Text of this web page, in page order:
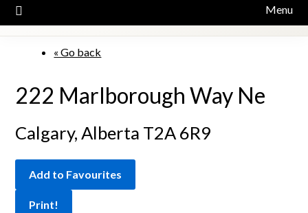
Menu
« Go back
222 Marlborough Way Ne
Calgary, Alberta T2A 6R9
Add to Favourites
Print!